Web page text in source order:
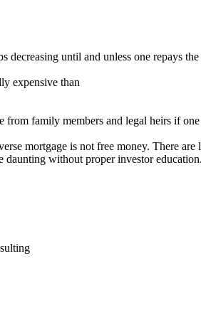
decreasing until and unless one repays
expensive than
from family members and legal heirs if
mortgage is not free money. There
daunting without proper investor education.